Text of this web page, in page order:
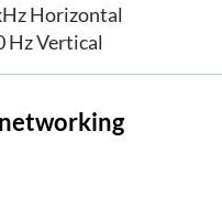
Horizontal
Hz Vertical